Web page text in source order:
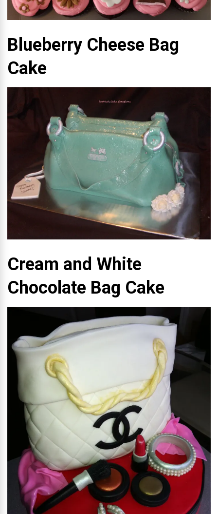
Blueberry Cheese Bag
Cake
Cream and White
Chocolate Bag Cake